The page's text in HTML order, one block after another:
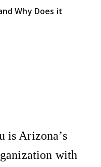
Why Does it
is Arizona’s
with